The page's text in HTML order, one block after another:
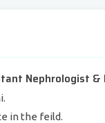
Nephrologist &
in the feild.